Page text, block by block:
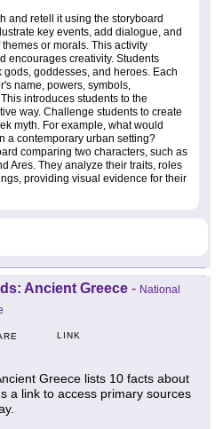
and retell it using the storyboard
key events, add dialogue, and
or morals. This activity
encourages creativity. Students
goddesses, and heroes. Each
name, powers, symbols,
introduces students to the
way. Challenge students to create
myth. For example, what would
a contemporary urban setting?
comparing two characters, such as
Ares. They analyze their traits, roles
providing visual evidence for their
Ancient Greece - National
LINK
Greece lists 10 facts about
a link to access primary sources